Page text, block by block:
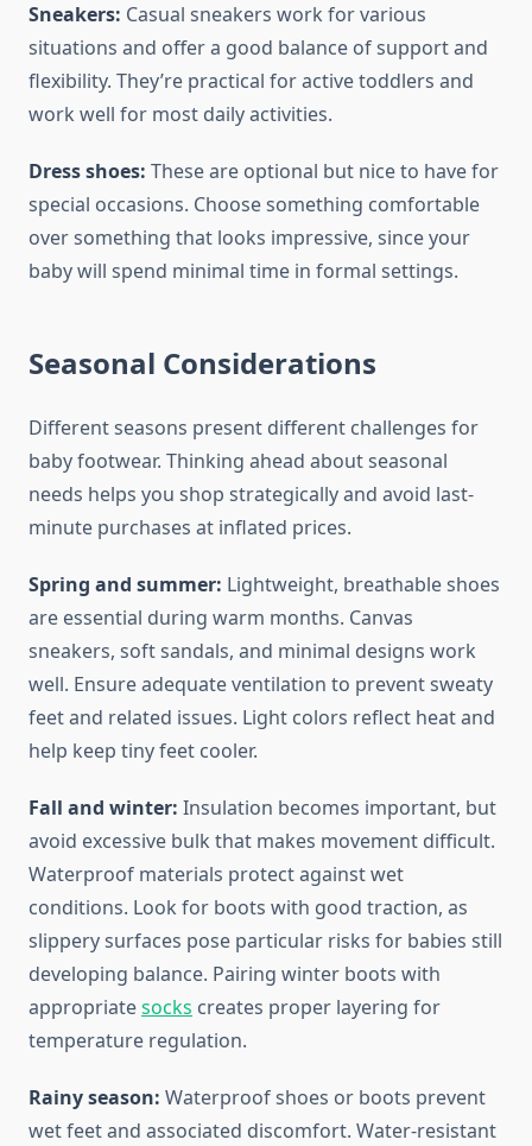
Sneakers: Casual sneakers work for various
situations and offer a good balance of support and
flexibility. They’re practical for active toddlers and
work well for most daily activities.
Dress shoes: These are optional but nice to have for
special occasions. Choose something comfortable
over something that looks impressive, since your
baby will spend minimal time in formal settings.
Seasonal Considerations
Different seasons present different challenges for
baby footwear. Thinking ahead about seasonal
needs helps you shop strategically and avoid last-
minute purchases at inflated prices.
Spring and summer: Lightweight, breathable shoes
are essential during warm months. Canvas
sneakers, soft sandals, and minimal designs work
well. Ensure adequate ventilation to prevent sweaty
feet and related issues. Light colors reflect heat and
help keep tiny feet cooler.
Fall and winter: Insulation becomes important, but
avoid excessive bulk that makes movement difficult.
Waterproof materials protect against wet
conditions. Look for boots with good traction, as
slippery surfaces pose particular risks for babies still
developing balance. Pairing winter boots with
appropriatesocks creates proper layering for
temperature regulation.
Rainy season: Waterproof shoes or boots prevent
wet feet and associated discomfort. Water-resistant